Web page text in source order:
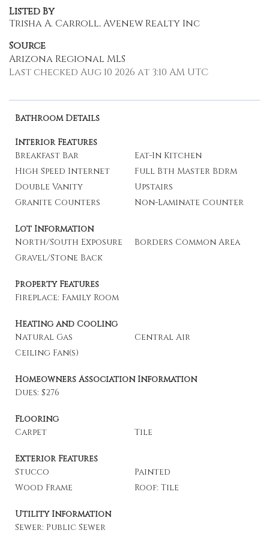
Listed By
Trisha A. Carroll, Avenew Realty Inc
Source
Arizona Regional MLS
Last checked Aug 10 2026 at 3:10 AM UTC
Bathroom Details
Interior Features
Breakfast Bar
Eat-In Kitchen
High Speed Internet
Full Bth Master Bdrm
Double Vanity
Upstairs
Granite Counters
Non-Laminate Counter
Lot Information
North/South Exposure
Borders Common Area
Gravel/Stone Back
Property Features
Fireplace: Family Room
Heating and Cooling
Natural Gas
Central Air
Ceiling Fan(s)
Homeowners Association Information
Dues: $276
Flooring
Carpet
Tile
Exterior Features
Stucco
Painted
Wood Frame
Roof: Tile
Utility Information
Sewer: Public Sewer